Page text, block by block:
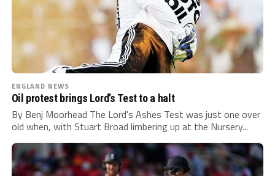
ENGLAND NEWS
Oil protest brings Lord’s Test to a halt
By Benj Moorhead The Lord's Ashes Test was just one over
old when, with Stuart Broad limbering up at the Nursery...